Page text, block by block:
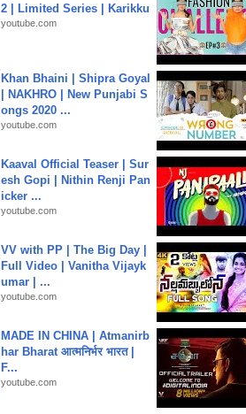
2 | Limited Series | Karikku
youtube.com
Khan Bhaini | Shipra Goyal
| NAKHRO | New Punjabi S
ongs 2020 ...
youtube.com
Kaaval Official Teaser | Sur
esh Gopi | Nithin Renji Pan
icker ...
youtube.com
VV with PP | The Big Day |
Full Video | Vanitha Vijayk
umar | ...
youtube.com
MADE IN CHINA | Atmanirb
har Bharat आत्मनिर्भर भारत |
F...
youtube.com